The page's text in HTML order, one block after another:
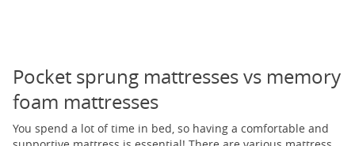
Pocket sprung mattresses vs memory
foam mattresses
You spend a lot of time in bed, so having a comfortable and